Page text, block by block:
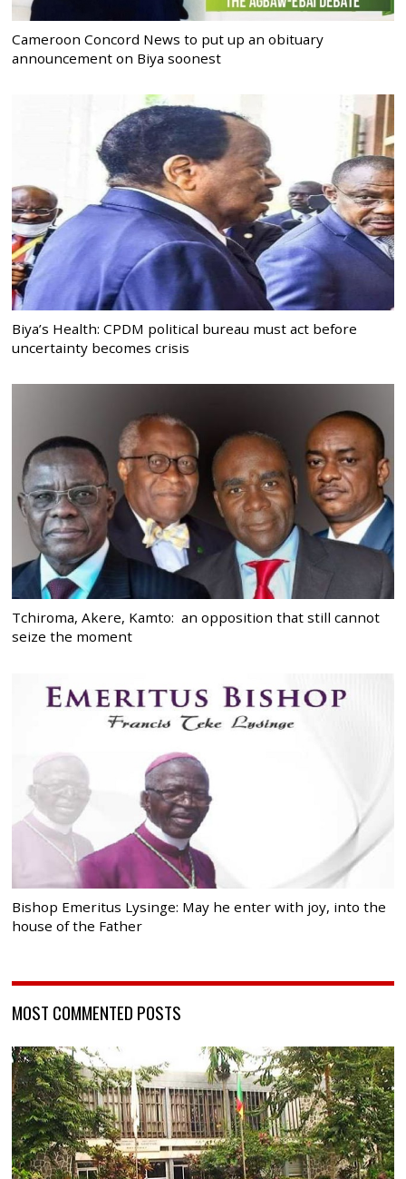
Cameroon Concord News to put up an obituary
announcement on Biya soonest
Biya’s Health: CPDM political bureau must act before
uncertainty becomes crisis
Tchiroma, Akere, Kamto: an opposition that still cannot
seize the moment
Bishop Emeritus Lysinge: May he enter with joy, into the
house of the Father
MOST COMMENTED POSTS